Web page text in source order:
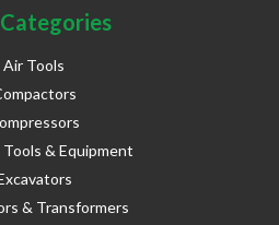
Air Tools
& Equipment
& Transformers